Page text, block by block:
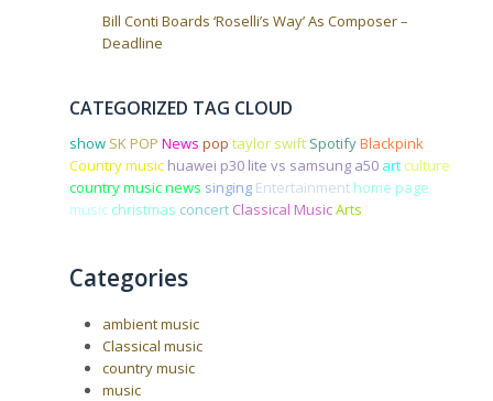
Bill Conti Boards ‘Roselli’s Way’ As Composer –
Deadline
CATEGORIZED TAG CLOUD
show SK POP News pop taylor swift SpotifyBlackpink
Country music huawei p30 lite vs samsung a50 art culture
country music news singing Entertainment home page
music christmas concert Classical MusicArts
Categories
ambient music
Classical music
country music
music